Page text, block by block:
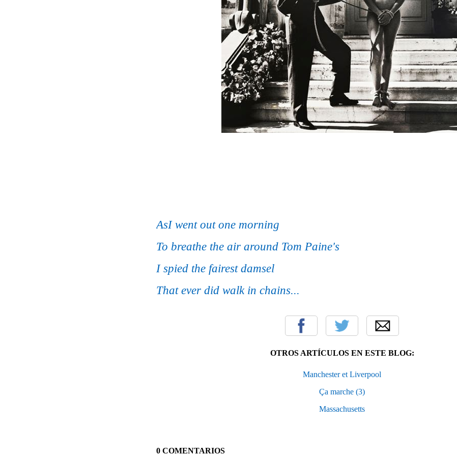
AsI went out one morning
To breathe the air around Tom Paine's
I spied the fairest damsel
That ever did walk in chains...
OTROS ARTÍCULOS EN ESTE BLOG:
Manchester et Liverpool
Ça marche (3)
Massachusetts
0 COMENTARIOS